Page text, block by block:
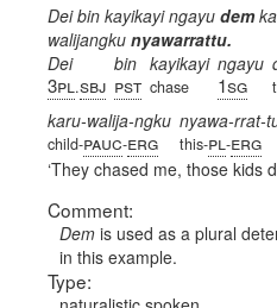
Dei bin kayikayi ngayu dem
walijangku nyawarrattu.
Dei
3pl .sbj
bin
pst
kayikayi
chase
ngayu
1sg
karu-walija-ngku
child-pauc-erg
nyawa-rrat-
this-pl -erg
They chased me, those kids
Comment:
Dem is used as a plural
in this example.
Type: